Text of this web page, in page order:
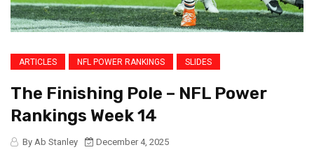
ARTICLES NFL POWER RANKINGS SLIDES
The Finishing Pole – NFL Power
Rankings Week 14
By Ab Stanley
December 4, 2025